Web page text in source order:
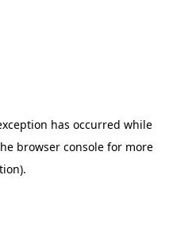
has occurred while
browser console for more